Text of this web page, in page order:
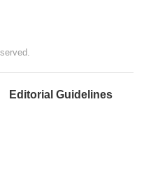
Editorial Guidelines